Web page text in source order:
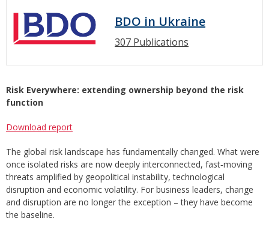
BDO in Ukraine
307 Publications
Risk Everywhere: extending ownership beyond the risk
function
Download report
The global risk landscape has fundamentally changed. What were
once isolated risks are now deeply interconnected, fast‑moving
threats amplified by geopolitical instability, technological
disruption and economic volatility. For business leaders, change
and disruption are no longer the exception – they have become
the baseline.